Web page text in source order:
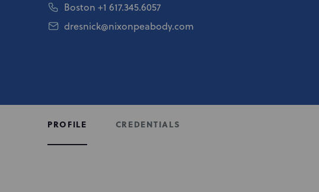
Boston +1 617.345.6057
dresnick@nixonpeabody.com
PROFILE CREDENTIALS